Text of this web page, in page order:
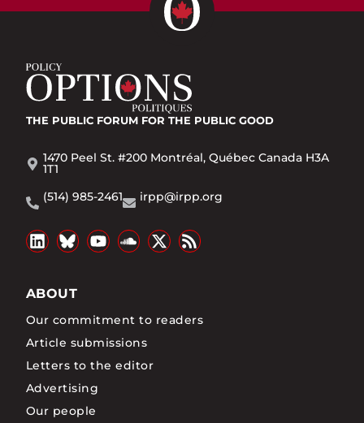
THE PUBLIC FORUM FOR THE PUBLIC GOOD
1470 Peel St. #200 Montréal, Québec Canada H3A
1T1
(514) 985-2461
irpp@irpp.org
ABOUT
Our commitment to readers
Article submissions
Letters to the editor
Advertising
Our people